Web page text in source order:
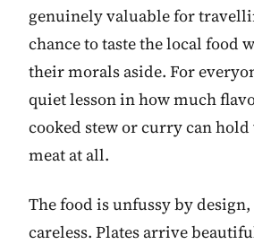
genuinely valuable for
chance to taste the local food
their morals aside. For
quiet lesson in how much
cooked stew or curry can
meat at all.
The food is unfussy by
careless. Plates arrive